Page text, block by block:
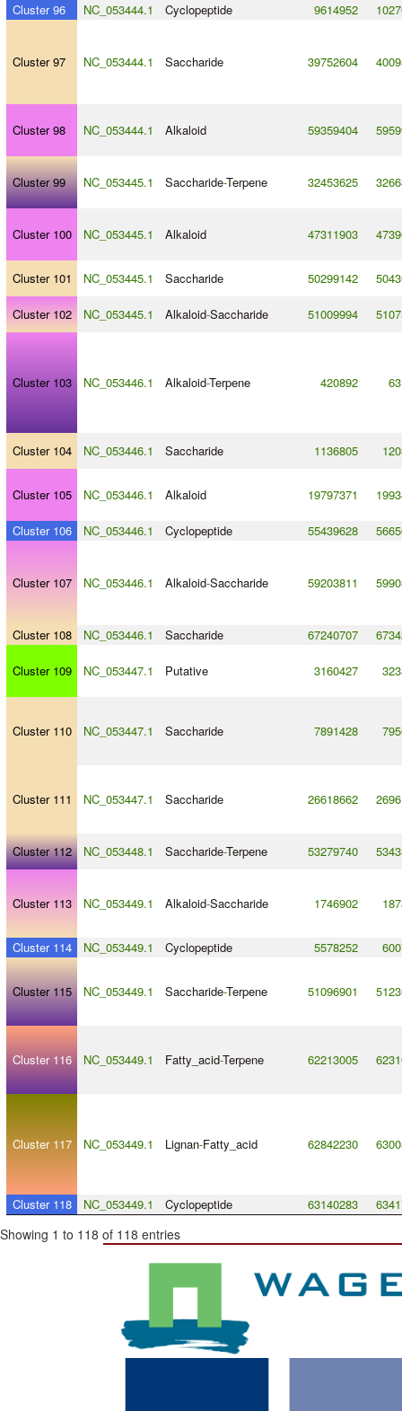
Cluster 96
NC_053444.1 Cyclopeptide 9614952
Cluster 97 NC_053444.1 Saccharide 39752604
Cluster 98 NC_053444.1 Alkaloid 59359404
Cluster 99 NC_053445.1 Saccharide-Terpene 32453625
Cluster 100 NC_053445.1 Alkaloid 47311903
Cluster 101 NC_053445.1 Saccharide 50299142
Cluster 102 NC_053445.1 Alkaloid-Saccharide 51009994
Cluster 103 NC_053446.1 Alkaloid-Terpene 420892
Cluster 104 NC_053446.1 Saccharide 1136805
Cluster 105 NC_053446.1 Alkaloid 19797371
Cluster 106 NC_053446.1 Cyclopeptide 55439628
Cluster 107 NC_053446.1 Alkaloid-Saccharide 59203811
Cluster 108 NC_053446.1 Saccharide 67240707
Cluster 109 NC_053447.1 Putative 3160427
Cluster 110 NC_053447.1 Saccharide 7891428
Cluster 111 NC_053447.1 Saccharide 26618662
Cluster 112 NC_053448.1 Saccharide-Terpene 53279740
Cluster 113 NC_053449.1 Alkaloid-Saccharide 1746902
Cluster 114 NC_053449.1 Cyclopeptide 5578252
Cluster 115 NC_053449.1 Saccharide-Terpene 51096901
Cluster 116 NC_053449.1 Fatty_acid-Terpene 62213005
Cluster 117 NC_053449.1 Lignan-Fatty_acid 62842230
Cluster 118 NC_053449.1 Cyclopeptide 63140283
Showing 1 to 118 of 118 entries